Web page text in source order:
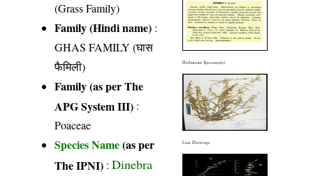
(Grass Family)
Family (Hindi name) :
GHAS FAMILY (घास
फैमिली)
Family (as per The
APG System III) :
Poaceae
Species Name(as per
The IPNI) :Dinebra
Herbarium Specimen(s)
Line Drawings